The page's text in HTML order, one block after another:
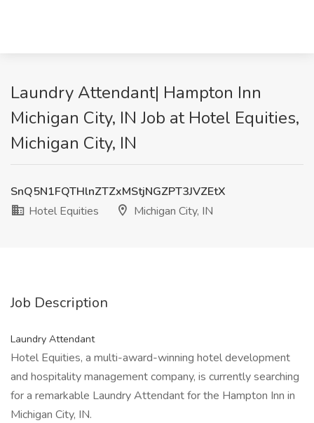
Laundry Attendant| Hampton Inn
Michigan City, IN Job at Hotel Equities,
Michigan City, IN
SnQ5N1FQTHlnZTZxMStjNGZPT3JVZEtX
Hotel Equities
Michigan City, IN
Job Description
Laundry Attendant
Hotel Equities, a multi-award-winning hotel development
and hospitality management company, is currently searching
for a remarkable Laundry Attendant for the Hampton Inn in
Michigan City, IN.